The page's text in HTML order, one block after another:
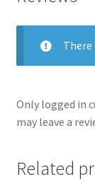
There
Only logged in
may leave a
Related